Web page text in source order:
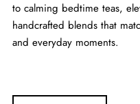
to calming bedtime teas,
handcrafted blends that
and everyday moments.